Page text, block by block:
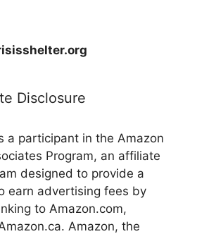
Disclosure
a participant in the Amazon
Program, an affiliate
designed to provide a
earn advertising fees by
to Amazon.com,
Amazon, the